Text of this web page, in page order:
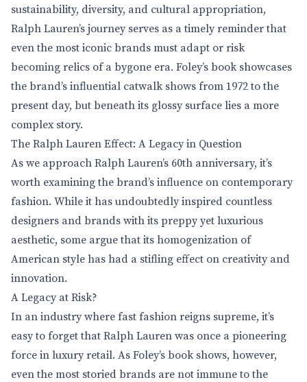
sustainability, diversity, and cultural appropriation,
Ralph Lauren’s journey serves as a timely reminder that
even the most iconic brands must adapt or risk
becoming relics of a bygone era. Foley’s book showcases
the brand’s influential catwalk shows from 1972 to the
present day, but beneath its glossy surface lies a more
complex story.
The Ralph Lauren Effect: A Legacy in Question
As we approach Ralph Lauren’s 60th anniversary, it’s
worth examining the brand’s influence on contemporary
fashion. While it has undoubtedly inspired countless
designers and brands with its preppy yet luxurious
aesthetic, some argue that its homogenization of
American style has had a stifling effect on creativity and
innovation.
A Legacy at Risk?
In an industry where fast fashion reigns supreme, it’s
easy to forget that Ralph Lauren was once a pioneering
force in luxury retail. As Foley’s book shows, however,
even the most storied brands are not immune to the